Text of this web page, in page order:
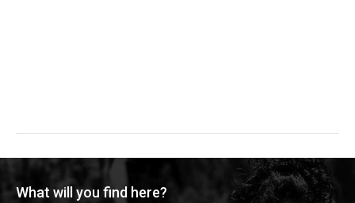
What will you find here?